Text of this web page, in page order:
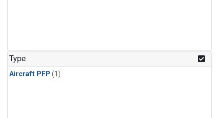
Type
Aircraft PFP (1)